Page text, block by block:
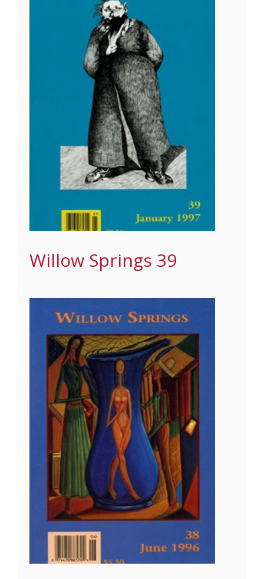
Willow Springs 39